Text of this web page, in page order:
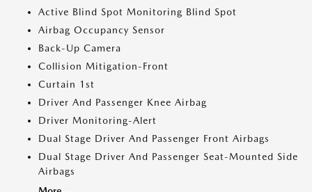
Active Blind Spot Monitoring Blind Spot
Airbag Occupancy Sensor
Back-Up Camera
Collision Mitigation-Front
Curtain 1st
Driver And Passenger Knee Airbag
Driver Monitoring-Alert
Dual Stage Driver And Passenger Front Airbags
Dual Stage Driver And Passenger Seat-Mounted Side
Airbags